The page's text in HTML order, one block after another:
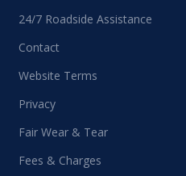
24/7 Roadside Assistance
Contact
Website Terms
Privacy
Fair Wear & Tear
Fees & Charges